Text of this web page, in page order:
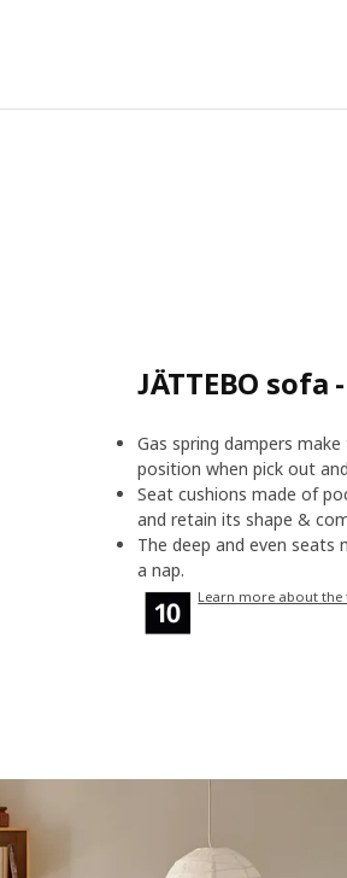
JÄTTEBO
Gas spring dampers
position when pick out
Seat cushions made of
and retain its shape &
The deep and even
a nap.
Learn more about